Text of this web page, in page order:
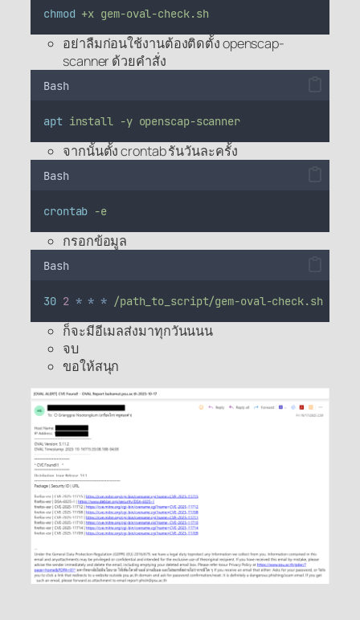
chmod +x gem-oval-check.sh
อย่าลืมก่อนใช้งานต้องติดตั้ง openscap-
scanner ด้วยคำสั่ง
Bash
apt install -y openscap-scanner
จากนั้นตั้ง crontab รันวันละครั้ง
Bash
crontab -e
กรอกข้อมูล
Bash
30 2 * * * /path_to_script/gem-oval-check.sh
ก็จะมีอีเมลส่งมาทุกวันนนน
จบ
ขอให้สนุก